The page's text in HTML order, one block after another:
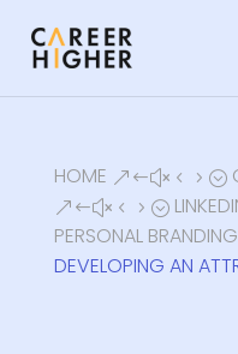
HOME &#x45;
&#x45;
PERSONAL
DEVELOPING AN